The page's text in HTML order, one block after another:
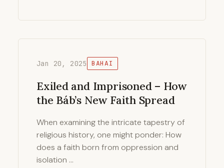
Jan 20, 2025 BAHAI
Exiled and Imprisoned – How
the Báb’s New Faith Spread
When examining the intricate tapestry of
religious history, one might ponder: How
does a faith born from oppression and
isolation …